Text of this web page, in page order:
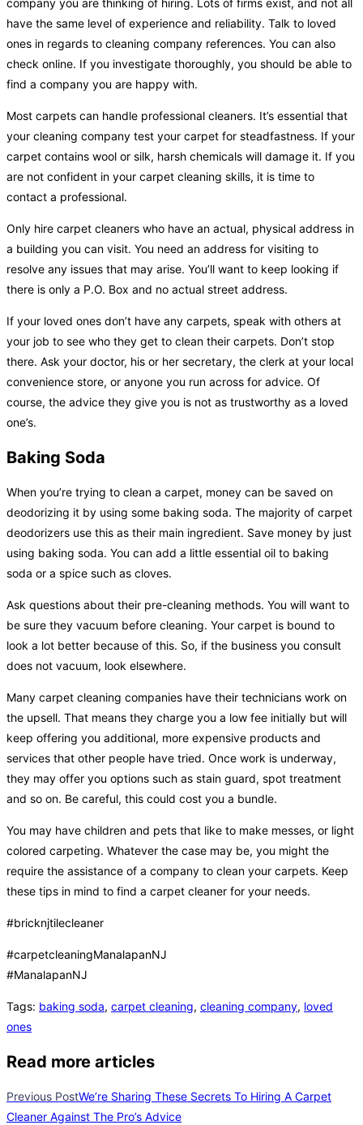
company you are thinking of hiring. Lots of firms exist, and not all
have the same level of experience and reliability. Talk to loved
ones in regards to cleaning company references. You can also
check online. If you investigate thoroughly, you should be able to
find a company you are happy with.
Most carpets can handle professional cleaners. It’s essential that
your cleaning company test your carpet for steadfastness. If your
carpet contains wool or silk, harsh chemicals will damage it. If you
are not confident in your carpet cleaning skills, it is time to
contact a professional.
Only hire carpet cleaners who have an actual, physical address in
a building you can visit. You need an address for visiting to
resolve any issues that may arise. You’ll want to keep looking if
there is only a P.O. Box and no actual street address.
If your loved ones don’t have any carpets, speak with others at
your job to see who they get to clean their carpets. Don’t stop
there. Ask your doctor, his or her secretary, the clerk at your local
convenience store, or anyone you run across for advice. Of
course, the advice they give you is not as trustworthy as a loved
one’s.
Baking Soda
When you’re trying to clean a carpet, money can be saved on
deodorizing it by using some baking soda. The majority of carpet
deodorizers use this as their main ingredient. Save money by just
using baking soda. You can add a little essential oil to baking
soda or a spice such as cloves.
Ask questions about their pre-cleaning methods. You will want to
be sure they vacuum before cleaning. Your carpet is bound to
look a lot better because of this. So, if the business you consult
does not vacuum, look elsewhere.
Many carpet cleaning companies have their technicians work on
the upsell. That means they charge you a low fee initially but will
keep offering you additional, more expensive products and
services that other people have tried. Once work is underway,
they may offer you options such as stain guard, spot treatment
and so on. Be careful, this could cost you a bundle.
You may have children and pets that like to make messes, or light
colored carpeting. Whatever the case may be, you might the
require the assistance of a company to clean your carpets. Keep
these tips in mind to find a carpet cleaner for your needs.
#bricknjtilecleaner
#carpetcleaningManalapanNJ
#ManalapanNJ
Tags: baking soda, carpet cleaning, cleaning company, loved
ones
Read more articles
Previous PostWe’re Sharing These Secrets To Hiring A Carpet
Cleaner Against The Pro’s Advice